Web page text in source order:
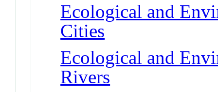
Ecological and
Cities
Ecological and
Rivers